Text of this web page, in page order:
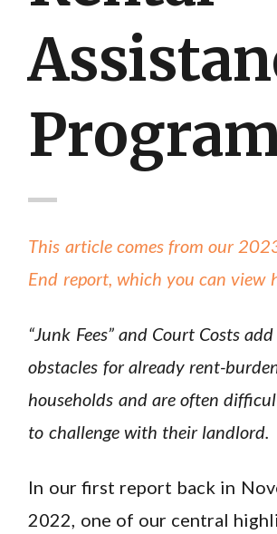
This article comes from our
End report, which you can view
“Junk Fees” and Court Costs
obstacles for already rent-
households and are often
to challenge with their landlord.
In our first report back in
2022, one of our central